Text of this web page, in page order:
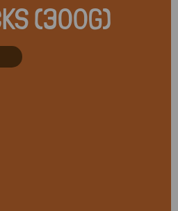
(300G)